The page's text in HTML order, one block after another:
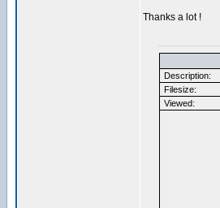
Thanks a lot !
Description:
Filesize:
Viewed: